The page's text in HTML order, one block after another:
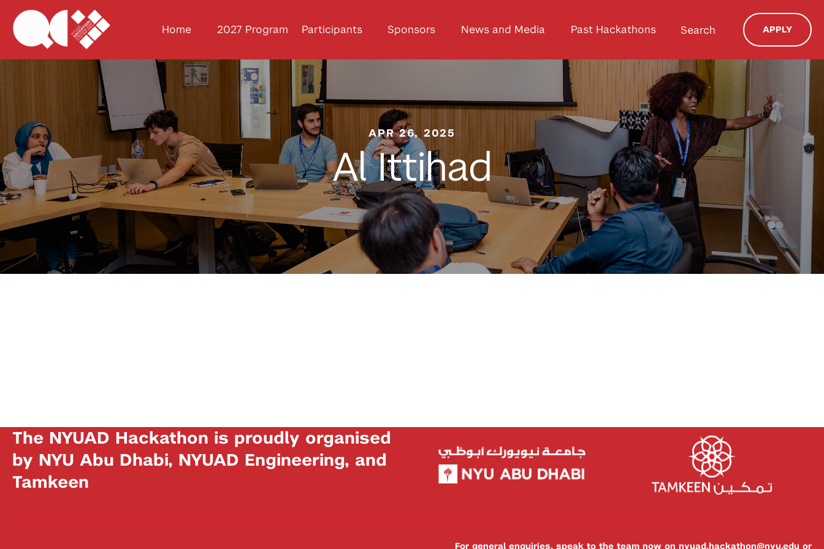
Home 2027 Program Participants Sponsors News and Media Past Hackathons Search APPLY
APR 26, 2025
Al Ittihad
The NYUAD Hackathon is proudly organised
by NYU Abu Dhabi, NYUAD Engineering, and
Tamkeen
For general enquiries, speak to the team now on nyuad.hackathon@nyu.edu or